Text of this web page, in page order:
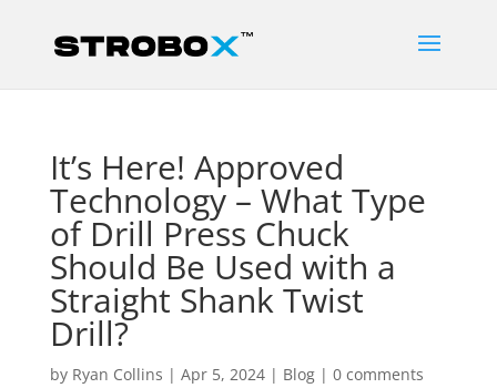
It’s Here! Approved
Technology – What Type
of Drill Press Chuck
Should Be Used with a
Straight Shank Twist
Drill?
by Ryan Collins | Apr 5, 2024| Blog| 0 comments